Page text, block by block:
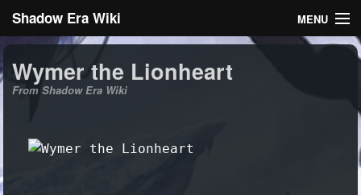
Shadow Era Wiki MENU
General information
Wymer the Lionheart
From Shadow Era Wiki